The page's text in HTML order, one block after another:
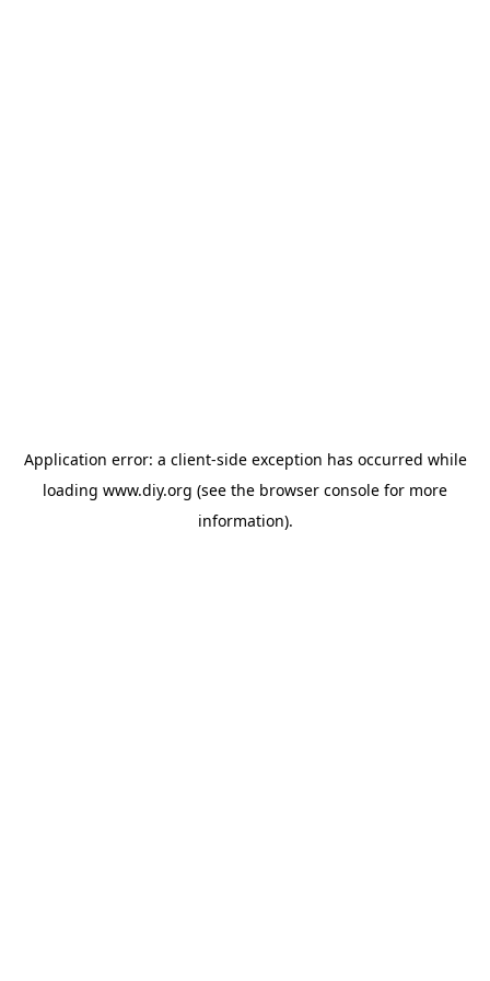
Application error: a client-side exception has occurred while
loading www.diy.org (see the browser console for more
information).